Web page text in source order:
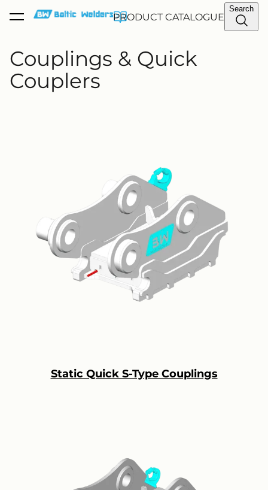
PRODUCT CATALOGUE
Search
was added to the cart. View cart
Couplings & Quick
Couplers
Static Quick S-Type Couplings